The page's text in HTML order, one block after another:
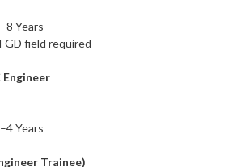
Years
field required
Years
Trainee)